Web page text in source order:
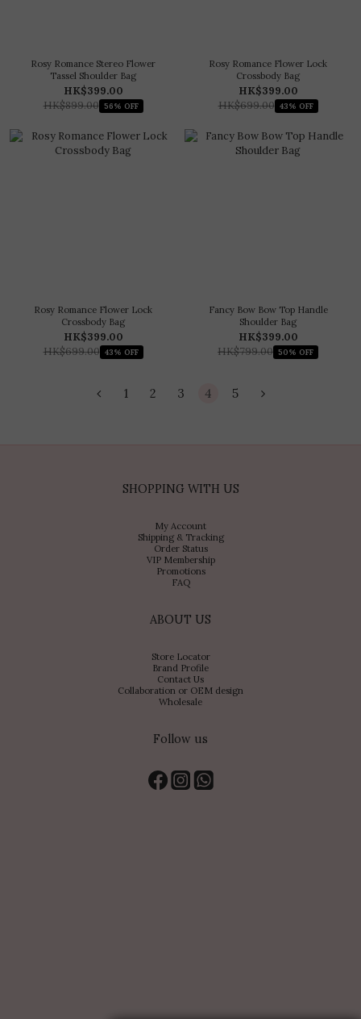
Rosy Romance Stereo Flower
Tassel Shoulder Bag
HK$399.00
HK$899.00 56% OFF
Rosy Romance Flower Lock
Crossbody Bag
HK$399.00
HK$699.00 43% OFF
Rosy Romance Flower Lock
Crossbody Bag
HK$399.00
HK$699.00 43% OFF
Fancy Bow Bow Top Handle
Shoulder Bag
HK$399.00
HK$799.00 50% OFF
1 2 3 4 5
SHOPPING WITH US
My Account
Shipping & Tracking
Order Status
VIP Membership
Promotions
FAQ
ABOUT US
Store Locator
Brand Profile
Contact Us
Collaboration or OEM design
Wholesale
Follow us